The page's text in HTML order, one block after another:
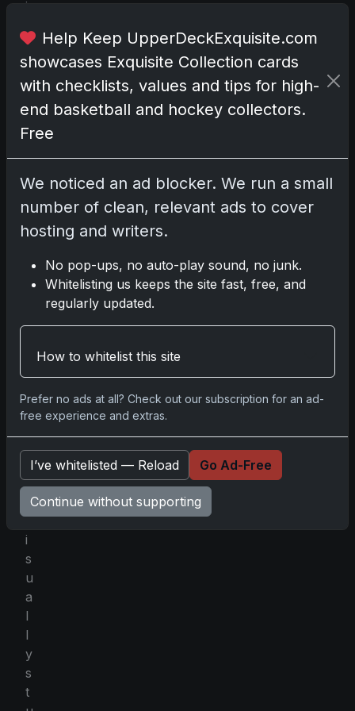
i
n
c
e
a
t
'
b
o
h
r
i
a
n
d
v
i
s
u
a
l
l
y
s
t
Help Keep UpperDeckExquisite.com
showcases Exquisite Collection cards
with checklists, values and tips for high-
end basketball and hockey collectors.
Free
We noticed an ad blocker. We run a small
number of clean, relevant ads to cover
hosting and writers.
No pop-ups, no auto-play sound, no junk.
Whitelisting us keeps the site fast, free, and
regularly updated.
How to whitelist this site
Prefer no ads at all? Check out our subscription for an ad-
free experience and extras.
I’ve whitelisted — Reload Go Ad-Free
Continue without supporting